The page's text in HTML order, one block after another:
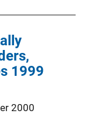
1999
2000